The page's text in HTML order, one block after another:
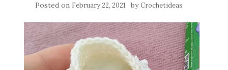
Posted on February 22, 2021 byCrochetideas